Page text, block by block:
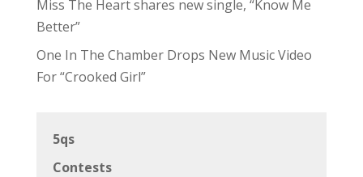
Miss The Heart shares new single, “Know Me
Better”
One In The Chamber Drops New Music Video
For “Crooked Girl”
5qs
Contests